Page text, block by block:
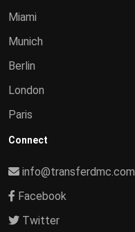
Miami
Munich
Berlin
London
Paris
Connect
info@transferdmc.com
Facebook
Twitter